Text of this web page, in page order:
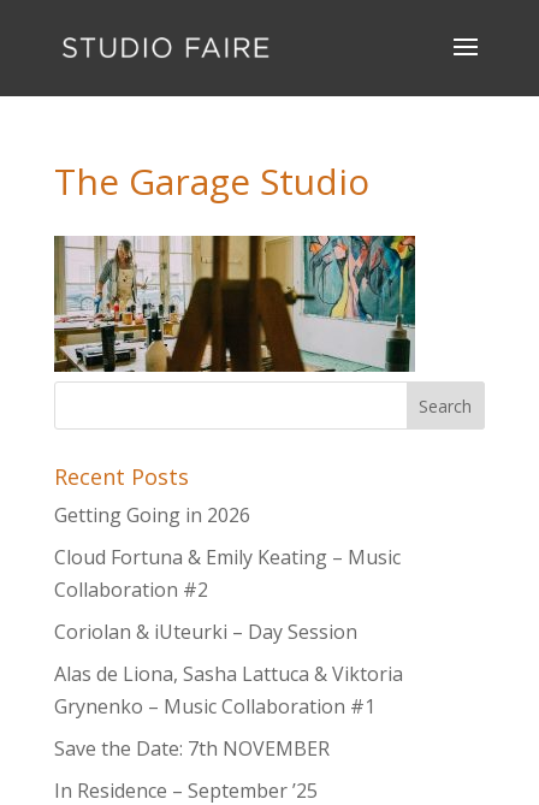
The Garage Studio
Recent Posts
Getting Going in 2026
Cloud Fortuna & Emily Keating – Music
Collaboration #2
Coriolan & iUteurki – Day Session
Alas de Liona, Sasha Lattuca & Viktoria
Grynenko – Music Collaboration #1
Save the Date: 7th NOVEMBER
In Residence – September ’25